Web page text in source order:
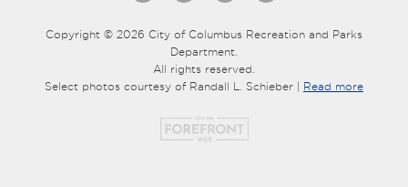
Copyright © 2026 City of Columbus Recreation and Parks
Department.
All rights reserved.
Select photos courtesy of Randall L. Schieber | Read more